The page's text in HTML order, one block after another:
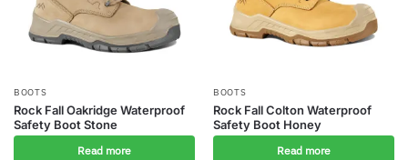
BOOTS
Rock Fall Oakridge Waterproof
Safety Boot Stone
Read more
BOOTS
Rock Fall Colton Waterproof
Safety Boot Honey
Read more